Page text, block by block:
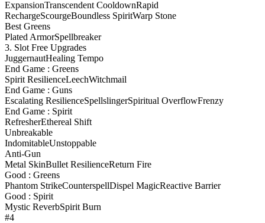
ExpansionTranscendent CooldownRapid
RechargeScourgeBoundless SpiritWarp Stone
Best Greens
Plated ArmorSpellbreaker
3. Slot Free Upgrades
JuggernautHealing Tempo
End Game : Greens
Spirit ResilienceLeechWitchmail
End Game : Guns
Escalating ResilienceSpellslingerSpiritual OverflowFrenzy
End Game : Spirit
RefresherEthereal Shift
Unbreakable
IndomitableUnstoppable
Anti-Gun
Metal SkinBullet ResilienceReturn Fire
Good : Greens
Phantom StrikeCounterspellDispel MagicReactive Barrier
Good : Spirit
Mystic ReverbSpirit Burn
#4